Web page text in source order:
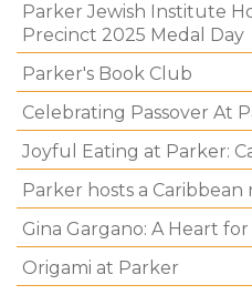
Parker Jewish Institute
Precinct 2025 Medal Day
Parker's Book Club
Celebrating Passover At
Joyful Eating at Parker:
Parker hosts a Caribbean
Gina Gargano: A Heart
Origami at Parker